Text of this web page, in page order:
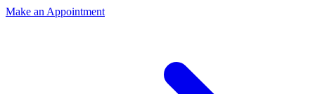
Make an Appointment